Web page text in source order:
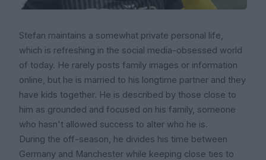
Stefan maintains a somewhat private personal life,
which is refreshing in the social media-obsessed world
of today. He rarely posts family images or information
online, but he is married to his longtime partner and they
have kids together. He is described by those close to
him as grounded and focused on his family, someone
who hasn't allowed success to alter who he is.
During the off-season, he divides his time between
Germany and Manchester while keeping close ties to